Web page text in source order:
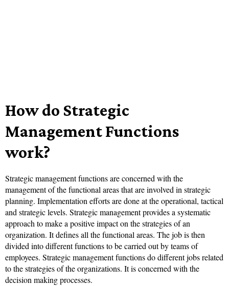
How do Strategic
Management Functions
work?
Strategic management functions are concerned with the
management of the functional areas that are involved in strategic
planning. Implementation efforts are done at the operational, tactical
and strategic levels. Strategic management provides a systematic
approach to make a positive impact on the strategies of an
organization. It defines all the functional areas. The job is then
divided into different functions to be carried out by teams of
employees. Strategic management functions do different jobs related
to the strategies of the organizations. It is concerned with the
decision making processes.